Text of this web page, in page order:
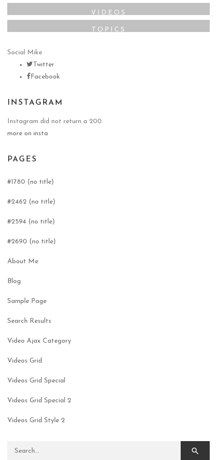
VIDEOS
TOPICS
Social Mike
Twitter
Facebook
INSTAGRAM
Instagram did not return a 200.
more on insta
PAGES
#1780 (no title)
#2462 (no title)
#2594 (no title)
#2690 (no title)
About Me
Blog
Sample Page
Search Results
Video Ajax Category
Videos Grid
Videos Grid Special
Videos Grid Special 2
Videos Grid Style 2
Search for: